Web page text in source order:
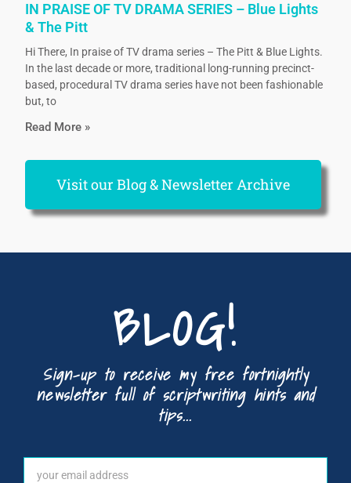
IN PRAISE OF TV DRAMA SERIES – Blue Lights
& The Pitt
Hi There, In praise of TV drama series – The Pitt & Blue Lights.
In the last decade or more, traditional long-running precinct-
based, procedural TV drama series have not been fashionable
but, to
Read More »
Visit our Blog & Newsletter Archive
BLOG!
Sign-up to receive my free fortnightly
newsletter full of scriptwriting hints and
tips...